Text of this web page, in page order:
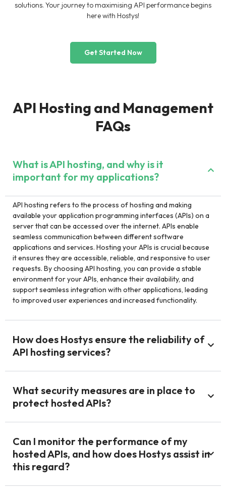
solutions. Your journey to maximising API performance begins
here with Hostys!
Get Started Now
API Hosting and Management
FAQs
What is API hosting, and why is it
important for my applications?
API hosting refers to the process of hosting and making
available your application programming interfaces (APIs) on a
server that can be accessed over the internet. APIs enable
seamless communication between different software
applications and services. Hosting your APIs is crucial because
it ensures they are accessible, reliable, and responsive to user
requests. By choosing API hosting, you can provide a stable
environment for your APIs, enhance their availability, and
support seamless integration with other applications, leading
to improved user experiences and increased functionality.
How does Hostys ensure the reliability of
API hosting services?
What security measures are in place to
protect hosted APIs?
Can I monitor the performance of my
hosted APIs, and how does Hostys assist in
this regard?